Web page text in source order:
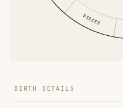
PISCES
BIRTH DETAILS